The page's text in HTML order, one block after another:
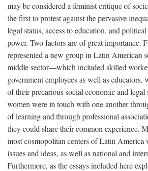
may be considered a feminist critique of
the first to protest against the pervasive
legal status, access to education, and
power. Two factors are of great importance.
represented a new group in Latin American
middle sector—which included skilled
government employees as well as
of their precarious social economic and legal
women were in touch with one another
of learning and through professional
they could share their common experience.
most cosmopolitan centers of Latin America
issues and ideas, as well as national and
Furthermore, as the essays included here